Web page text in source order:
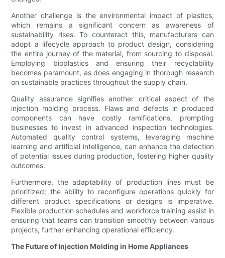
Another challenge is the environmental impact of plastics,
which remains a significant concern as awareness of
sustainability rises. To counteract this, manufacturers can
adopt a lifecycle approach to product design, considering
the entire journey of the material, from sourcing to disposal.
Employing bioplastics and ensuring their recyclability
becomes paramount, as does engaging in thorough research
on sustainable practices throughout the supply chain.
Quality assurance signifies another critical aspect of the
injection molding process. Flaws and defects in produced
components can have costly ramifications, prompting
businesses to invest in advanced inspection technologies.
Automated quality control systems, leveraging machine
learning and artificial intelligence, can enhance the detection
of potential issues during production, fostering higher quality
outcomes.
Furthermore, the adaptability of production lines must be
prioritized; the ability to reconfigure operations quickly for
different product specifications or designs is imperative.
Flexible production schedules and workforce training assist in
ensuring that teams can transition smoothly between various
projects, further enhancing operational efficiency.
The Future of Injection Molding in Home Appliances